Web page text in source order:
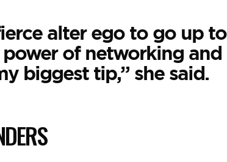
alter ego to go up to
of networking and
biggest tip,” she said.